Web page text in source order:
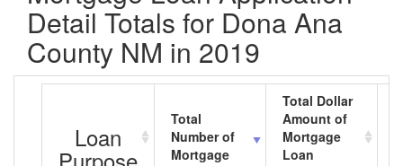
Detail Totals for Dona Ana
County NM in 2019
Loan
Total
Number of
Mortgage
Total Dollar
Amount of
Mortgage
Loan